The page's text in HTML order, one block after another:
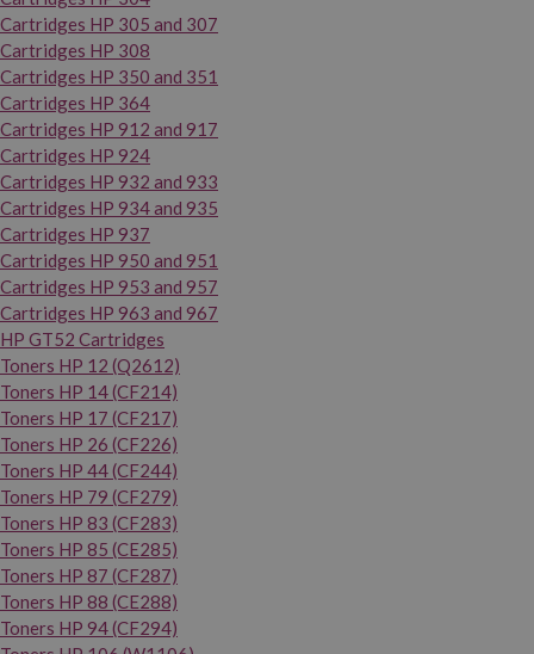
Cartridges HP 305 and 307
Cartridges HP 308
Cartridges HP 350 and 351
Cartridges HP 364
Cartridges HP 912 and 917
Cartridges HP 924
Cartridges HP 932 and 933
Cartridges HP 934 and 935
Cartridges HP 937
Cartridges HP 950 and 951
Cartridges HP 953 and 957
Cartridges HP 963 and 967
HP GT52 Cartridges
Toners HP 12 (Q2612)
Toners HP 14 (CF214)
Toners HP 17 (CF217)
Toners HP 26 (CF226)
Toners HP 44 (CF244)
Toners HP 79 (CF279)
Toners HP 83 (CF283)
Toners HP 85 (CE285)
Toners HP 87 (CF287)
Toners HP 88 (CE288)
Toners HP 94 (CF294)